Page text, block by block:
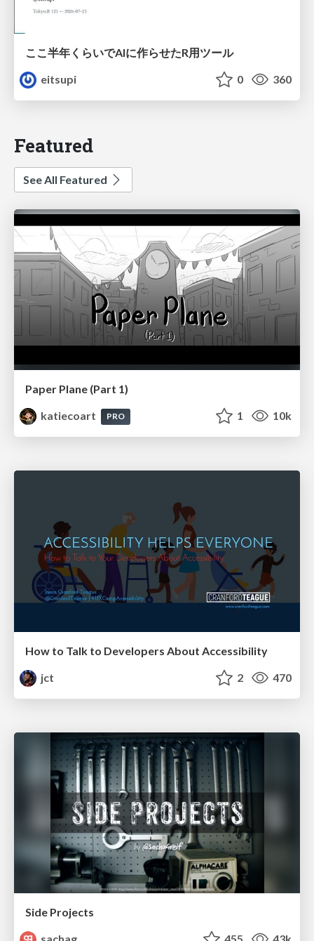
ここ半年くらいでAIに作らせたR用ツール
eitsupi
0 360
Featured
See All Featured
Paper Plane (Part 1)
katiecoart
PRO 1 10k
How to Talk to Developers About Accessibility
jct
2 470
Side Projects